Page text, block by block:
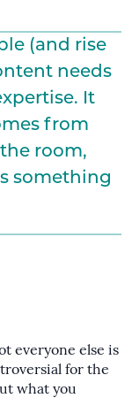
(and rise
needs
It
from
room,
something
everyone else is
for the
what you